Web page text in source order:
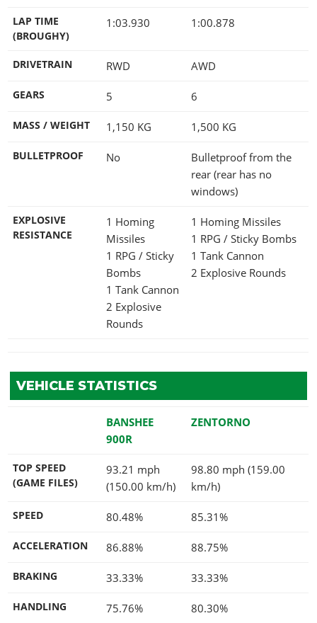
LAP TIME
(BROUGHY)
1:03.930 1:00.878
DRIVETRAIN RWD AWD
GEARS 5 6
MASS / WEIGHT 1,150 KG 1,500 KG
BULLETPROOF No
Bulletproof from the
rear (rear has no
windows)
EXPLOSIVE
RESISTANCE
1 Homing
Missiles
1 RPG / Sticky
Bombs
1 Tank Cannon
2 Explosive
Rounds
1 Homing Missiles
1 RPG / Sticky Bombs
1 Tank Cannon
2 Explosive Rounds
VEHICLE STATISTICS
BANSHEE
900R
ZENTORNO
TOP SPEED
(GAME FILES)
93.21 mph
(150.00 km/h)
98.80 mph (159.00
km/h)
SPEED 80.48% 85.31%
ACCELERATION 86.88% 88.75%
BRAKING 33.33% 33.33%
HANDLING 75.76% 80.30%